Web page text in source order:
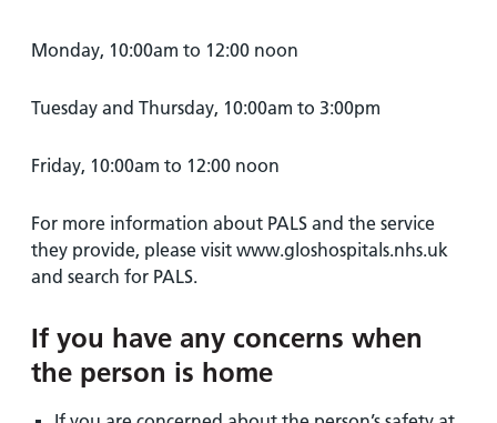
Monday, 10:00am to 12:00 noon
Tuesday and Thursday, 10:00am to 3:00pm
Friday, 10:00am to 12:00 noon
For more information about PALS and the service
they provide, please visit www.gloshospitals.nhs.uk
and search for PALS.
If you have any concerns when
the person is home